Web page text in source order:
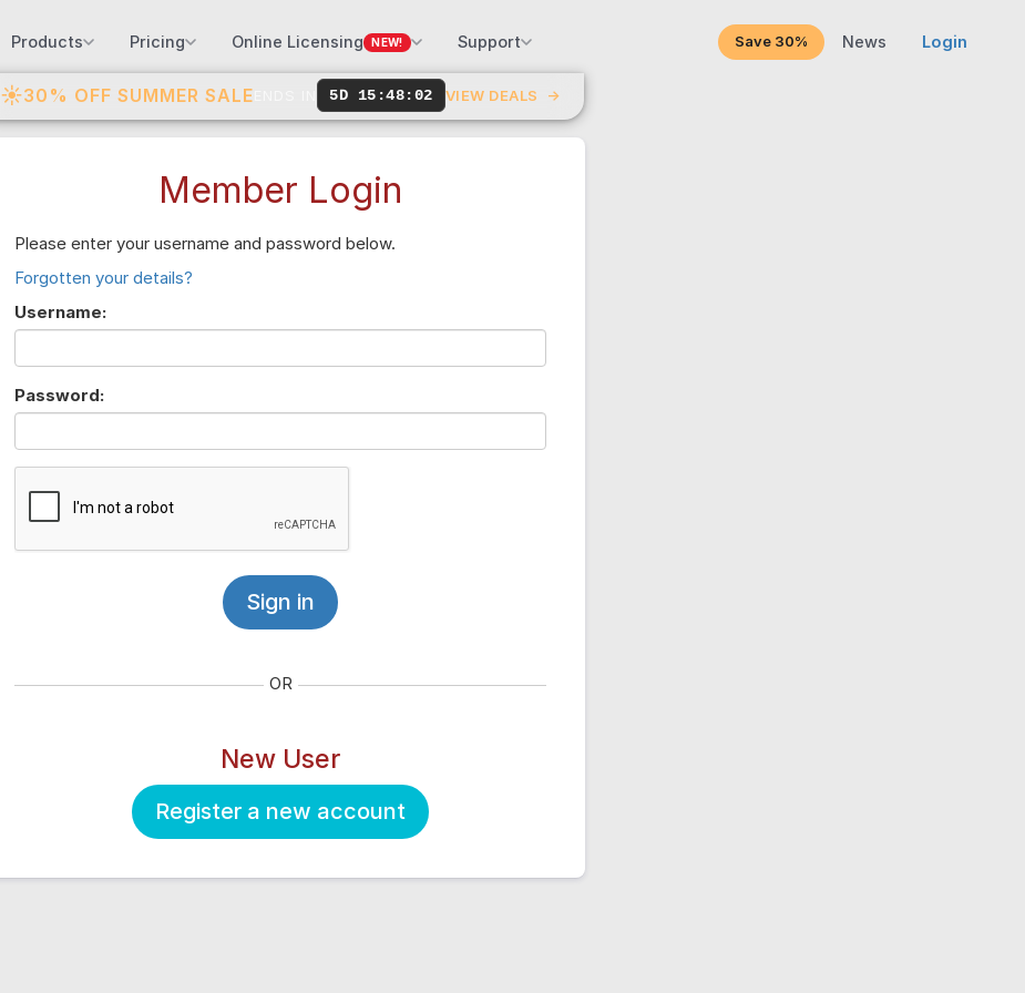
Products Pricing Online Licensing NEW! Support Save 30% News Login
☀30% OFF SUMMER SALE 5D 15:48:02 VIEW DEALS →
Member Login
Please enter your username and password below.
Forgotten your details?
Username:
Password:
Sign in
OR
New User
Register a new account